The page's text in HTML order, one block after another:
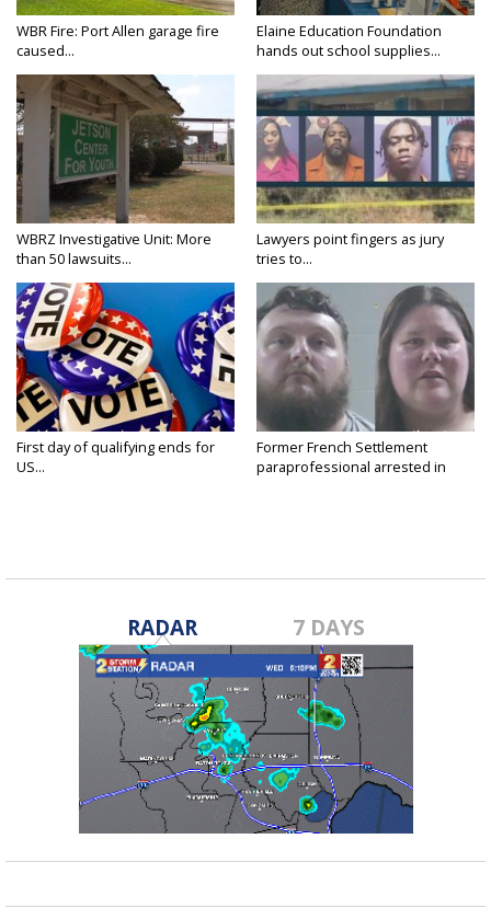
WBR Fire: Port Allen garage fire
caused...
Elaine Education Foundation
hands out school supplies...
WBRZ Investigative Unit: More
than 50 lawsuits...
Lawyers point fingers as jury
tries to...
First day of qualifying ends for
US...
Former French Settlement
paraprofessional arrested in
RADAR 7 DAYS